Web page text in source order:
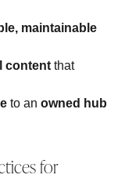
maintainable
content that
to an owned hub
for